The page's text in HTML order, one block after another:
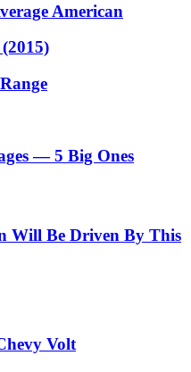
American
— 5 Big Ones
Will Be Driven By This
Volt